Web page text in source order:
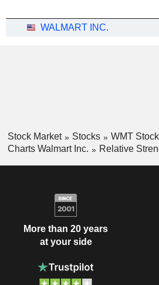
WALMART INC.
Stock Market Stocks
WMT Stock
Charts Walmart Inc.
Relative
More than 20 years
at your side